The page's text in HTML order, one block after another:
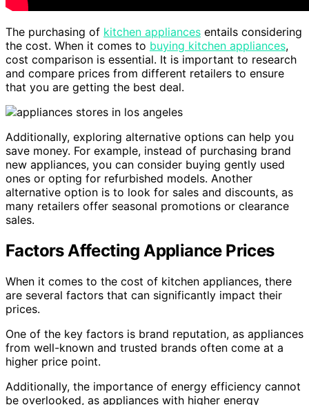
The purchasing of kitchen appliances entails considering
the cost. When it comes to buying kitchen appliances,
cost comparison is essential. It is important to research
and compare prices from different retailers to ensure
that you are getting the best deal.
Additionally, exploring alternative options can help you
save money. For example, instead of purchasing brand
new appliances, you can consider buying gently used
ones or opting for refurbished models. Another
alternative option is to look for sales and discounts, as
many retailers offer seasonal promotions or clearance
sales.
Factors Affecting Appliance Prices
When it comes to the cost of kitchen appliances, there
are several factors that can significantly impact their
prices.
One of the key factors is brand reputation, as appliances
from well-known and trusted brands often come at a
higher price point.
Additionally, the importance of energy efficiency cannot
be overlooked, as appliances with higher energy